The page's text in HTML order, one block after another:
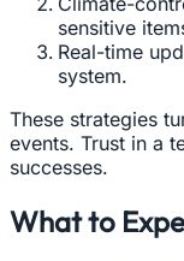
sensitive
Real-time
system.
These strategies
events. Trust in a
successes.
What to